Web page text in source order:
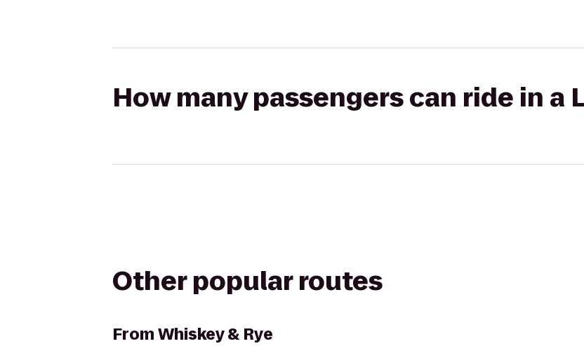
How many passengers can ride in a
Other popular routes
FromWhiskey & Rye